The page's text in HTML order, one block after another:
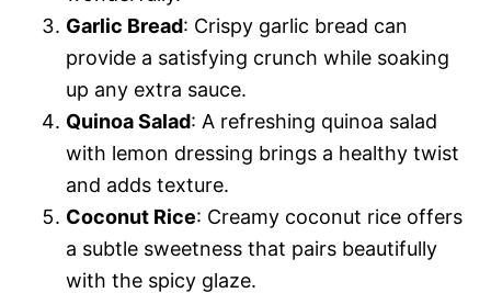
Garlic Bread: Crispy garlic bread can
provide a satisfying crunch while soaking
up any extra sauce.
Quinoa Salad: A refreshing quinoa salad
with lemon dressing brings a healthy twist
and adds texture.
Coconut Rice: Creamy coconut rice offers
a subtle sweetness that pairs beautifully
with the spicy glaze.